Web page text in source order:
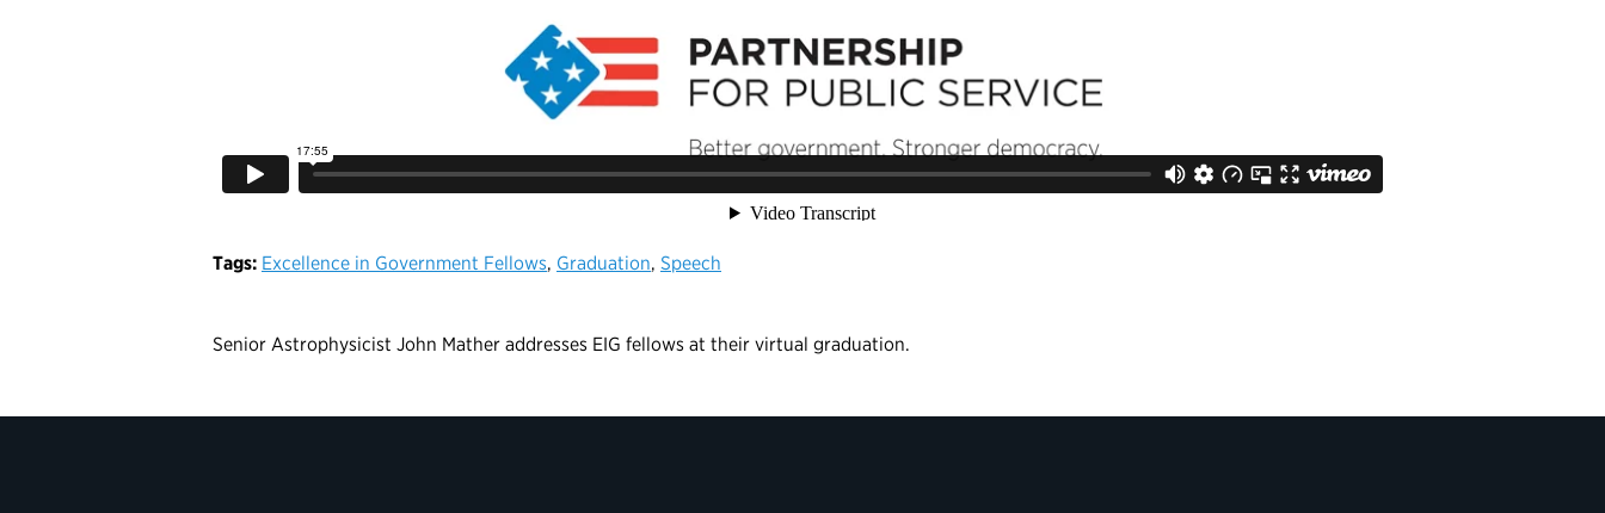
Tags: Excellence in Government Fellows, Graduation, Speech
Senior Astrophysicist John Mather addresses EIG fellows at their virtual graduation.